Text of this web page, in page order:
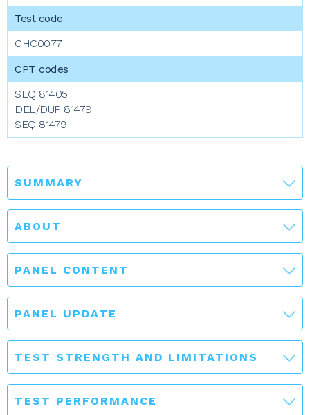
GHC0077
SEQ 81405
DEL/DUP 81479
SEQ 81479
SUMMARY
ABOUT
PANEL CONTENT
PANEL UPDATE
TEST STRENGTH AND LIMITATIONS
TEST PERFORMANCE